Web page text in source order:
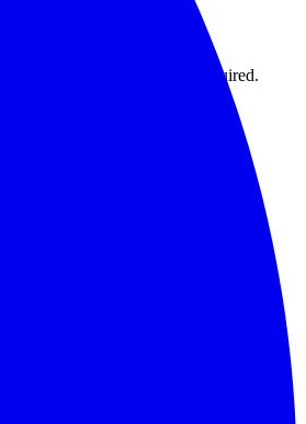
intervals. No credit card required.